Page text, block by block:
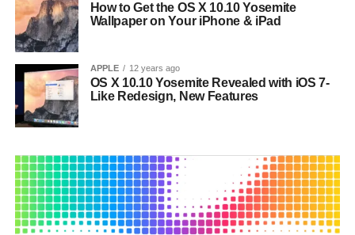
How to Get the OS X 10.10 Yosemite
Wallpaper on Your iPhone & iPad
APPLE 12 years ago
OS X 10.10 Yosemite Revealed with iOS 7-
Like Redesign, New Features